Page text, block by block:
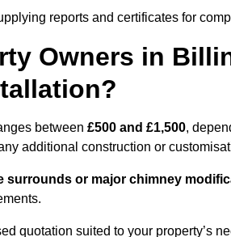
reports and certificates for
Owners in
between £500 and £1,500,
additional construction or
surrounds or major chimney
quotation suited to your property’s